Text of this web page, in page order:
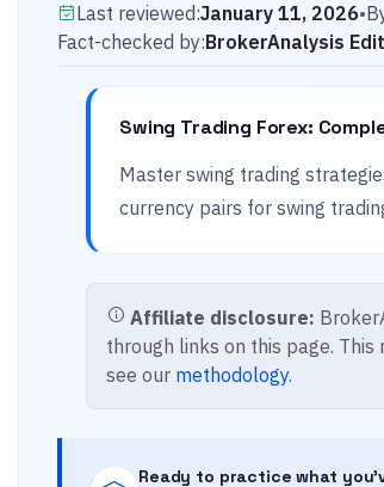
Last reviewed:January 11, 2026•
Fact-checked by:BrokerAnalysis
Swing Trading Forex:
Master swing trading
currency pairs for swing
Affiliate disclosure:
through links on this page.
see our methodology.
Ready to practice what